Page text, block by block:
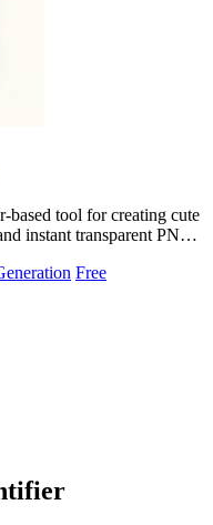
based tool for creating cute
instant transparent PNG
Free